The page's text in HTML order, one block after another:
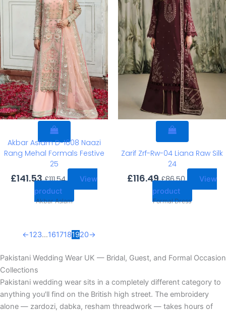
Akbar Aslam D-1608 Naazi
Rang Mehal Formals Festive
25
£141.53 £111.54
View
product
Akbar Aslam
Zarif Zrf-Rw-04 Liana Raw Silk
24
£116.49 £86.50
View
product
Formal Dress
←123…1617181920→
Pakistani Wedding Wear UK — Bridal, Guest, and Formal Occasion
Collections
Pakistani wedding wear sits in a completely different category to
anything you'll find on the British high street. The embroidery
alone — zardozi, dabka, resham threadwork — takes hours of